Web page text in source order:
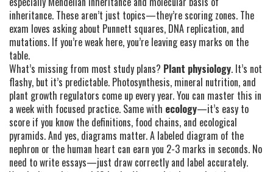
inheritance. These aren’t just topics—they’re scoring zones. The
exam loves asking about Punnett squares, DNA replication, and
mutations. If you’re weak here, you’re leaving easy marks on the
table.
What’s missing from most study plans? Plant physiology. It’s not
flashy, but it’s predictable. Photosynthesis, mineral nutrition, and
plant growth regulators come up every year. You can master this in
a week with focused practice. Same with ecology—it’s easy to
score if you know the definitions, food chains, and ecological
pyramids. And yes, diagrams matter. A labeled diagram of the
nephron or the human heart can earn you 2-3 marks in seconds. No
need to write essays—just draw correctly and label accurately.